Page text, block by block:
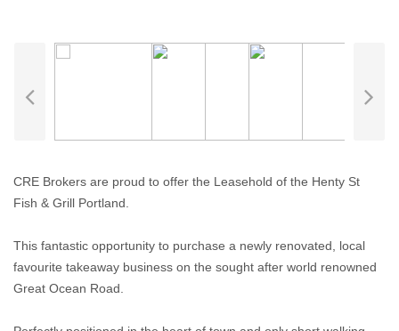
CRE Brokers are proud to offer the Leasehold of the Henty St
Fish & Grill Portland.
This fantastic opportunity to purchase a newly renovated, local
favourite takeaway business on the sought after world renowned
Great Ocean Road.